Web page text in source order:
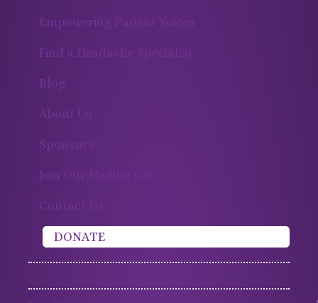
Empowering Patient Voices
Find a Headache Specialist
Blog
About Us
Sponsors
Join Our Mailing List
Contact Us
DONATE